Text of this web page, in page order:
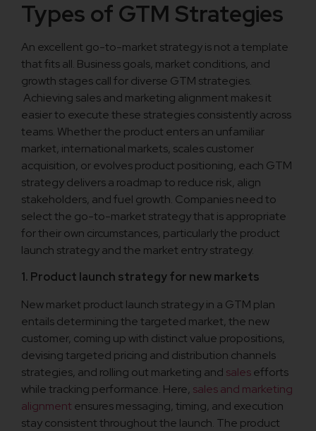
Types of GTM Strategies
An excellent go-to-market strategy is not a template
that fits all. Business goals, market conditions, and
growth stages call for diverse GTM strategies.
Achieving sales and marketing alignment makes it
easier to execute these strategies consistently across
teams. Whether the product enters an unfamiliar
market, international markets, scales customer
acquisition, or evolves product positioning, each GTM
strategy delivers a roadmap to reduce risk, align
stakeholders, and fuel growth. Companies need to
select the go-to-market strategy that is appropriate
for their own circumstances, particularly the product
launch strategy and the market entry strategy.
1. Product launch strategy for new markets
New market product launch strategy in a GTM plan
entails determining the targeted market, the new
customer, coming up with distinct value propositions,
devising targeted pricing and distribution channels
strategies, and rolling out marketing and salesefforts
while tracking performance. Here, sales and marketing
alignment ensures messaging, timing, and execution
stay consistent throughout the launch. The product